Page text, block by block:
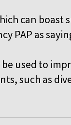
can boast
PAP as
used to
such as